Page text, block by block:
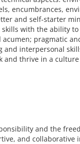
encumbrances,
and self-starter
with the ability
acumen; pragmatic
and interpersonal
and thrive in a
and the
and collaborative